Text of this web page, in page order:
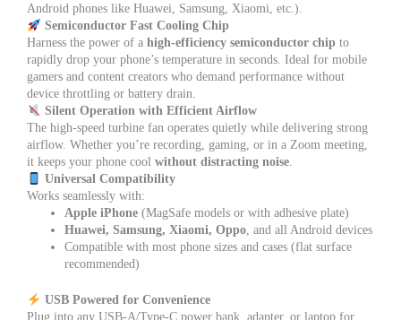
Android phones like Huawei, Samsung, Xiaomi, etc.).
Semiconductor Fast Cooling Chip
Harness the power of a high-efficiency semiconductor chip to
rapidly drop your phone’s temperature in seconds. Ideal for mobile
gamers and content creators who demand performance without
device throttling or battery drain.
Silent Operation with Efficient Airflow
The high-speed turbine fan operates quietly while delivering strong
airflow. Whether you’re recording, gaming, or in a Zoom meeting,
it keeps your phone cool without distracting noise.
Universal Compatibility
Works seamlessly with:
Apple iPhone (MagSafe models or with adhesive plate)
Huawei, Samsung, Xiaomi, Oppo, and all Android devices
Compatible with most phone sizes and cases (flat surface
recommended)
USB Powered for Convenience
Plug into any USB-A/Type-C power bank, adapter, or laptop for